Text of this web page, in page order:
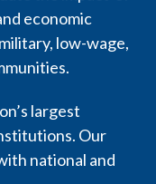
economic
low-wage,
largest
Our
national and